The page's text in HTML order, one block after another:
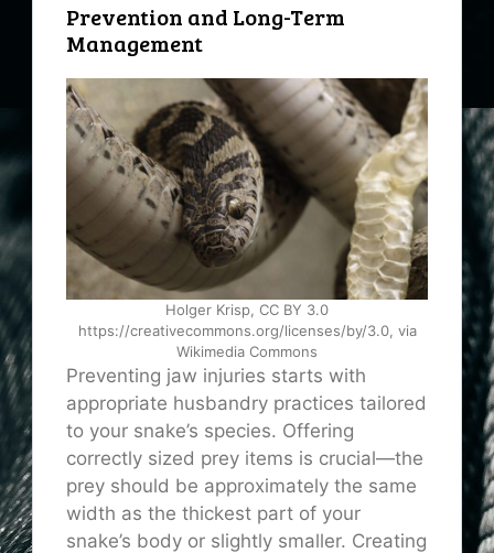
Prevention and Long-Term
Management
Holger Krisp, CC BY 3.0
https://creativecommons.org/licenses/by/3.0, via
Wikimedia Commons
Preventing jaw injuries starts with
appropriate husbandry practices tailored
to your snake’s species. Offering
correctly sized prey items is crucial—the
prey should be approximately the same
width as the thickest part of your
snake’s body or slightly smaller. Creating